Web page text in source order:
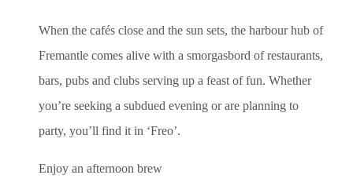
When the cafés close and the sun sets, the harbour hub of
Fremantle comes alive with a smorgasbord of restaurants,
bars, pubs and clubs serving up a feast of fun. Whether
you’re seeking a subdued evening or are planning to
party, you’ll find it in ‘Freo’.
Enjoy an afternoon brew